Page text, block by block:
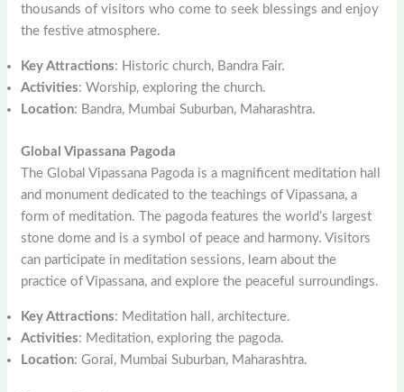
thousands of visitors who come to seek blessings and enjoy
the festive atmosphere.
Key Attractions: Historic church, Bandra Fair.
Activities: Worship, exploring the church.
Location: Bandra, Mumbai Suburban, Maharashtra.
Global Vipassana Pagoda
The Global Vipassana Pagoda is a magnificent meditation hall
and monument dedicated to the teachings of Vipassana, a
form of meditation. The pagoda features the world’s largest
stone dome and is a symbol of peace and harmony. Visitors
can participate in meditation sessions, learn about the
practice of Vipassana, and explore the peaceful surroundings.
Key Attractions: Meditation hall, architecture.
Activities: Meditation, exploring the pagoda.
Location: Gorai, Mumbai Suburban, Maharashtra.